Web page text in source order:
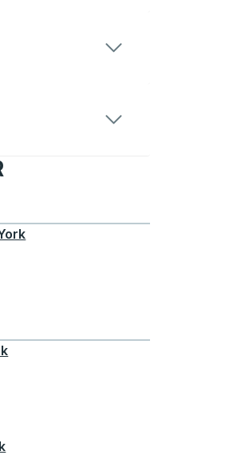
Boston
to and from Toronto